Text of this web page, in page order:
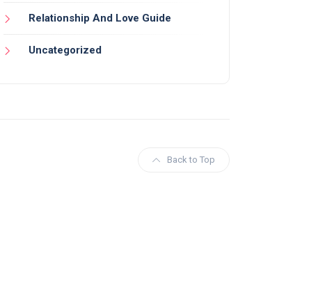
Relationship And Love Guide
Uncategorized
Back to Top